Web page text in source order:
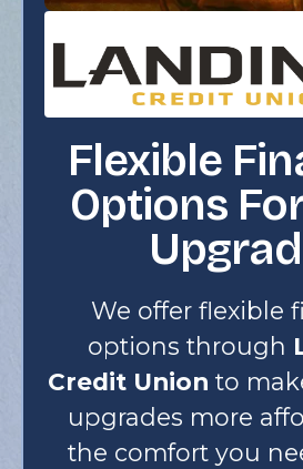
Flexible
Options
We offer flexible
options through
Credit Union to
upgrades more
the comfort you